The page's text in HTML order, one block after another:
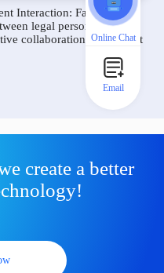
Interaction: Facilitate
legal personnel and
collaboration throughout
create a better
Online Chat
Email